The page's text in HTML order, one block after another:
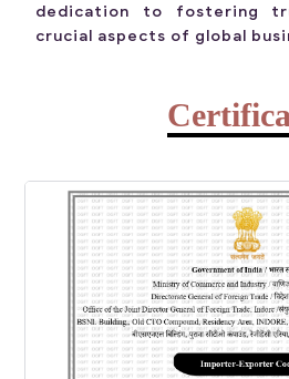
dedication to fostering
crucial aspects of global